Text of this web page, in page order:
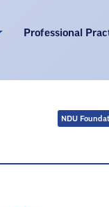
Professional
NDU